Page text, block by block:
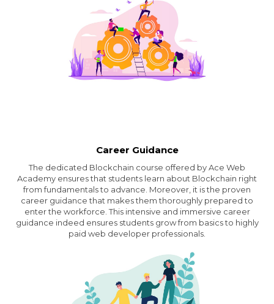
Career Guidance
The dedicated Blockchain course offered by Ace Web
Academy ensures that students learn about Blockchain right
from fundamentals to advance. Moreover, it is the proven
career guidance that makes them thoroughly prepared to
enter the workforce. This intensive and immersive career
guidance indeed ensures students grow from basics to highly
paid web developer professionals.